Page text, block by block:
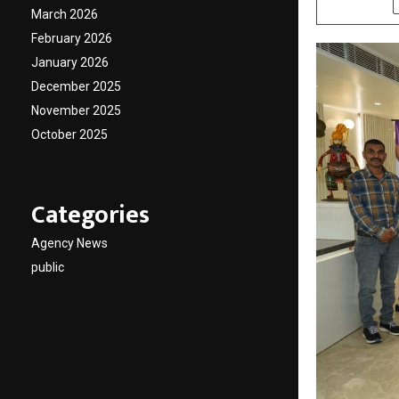
March 2026
February 2026
January 2026
December 2025
November 2025
October 2025
Categories
Agency News
public